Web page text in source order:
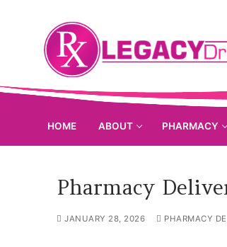
HOME ABOUT PHARMACY
Pharmacy
JANUARY 28, 2026 PHARMACY